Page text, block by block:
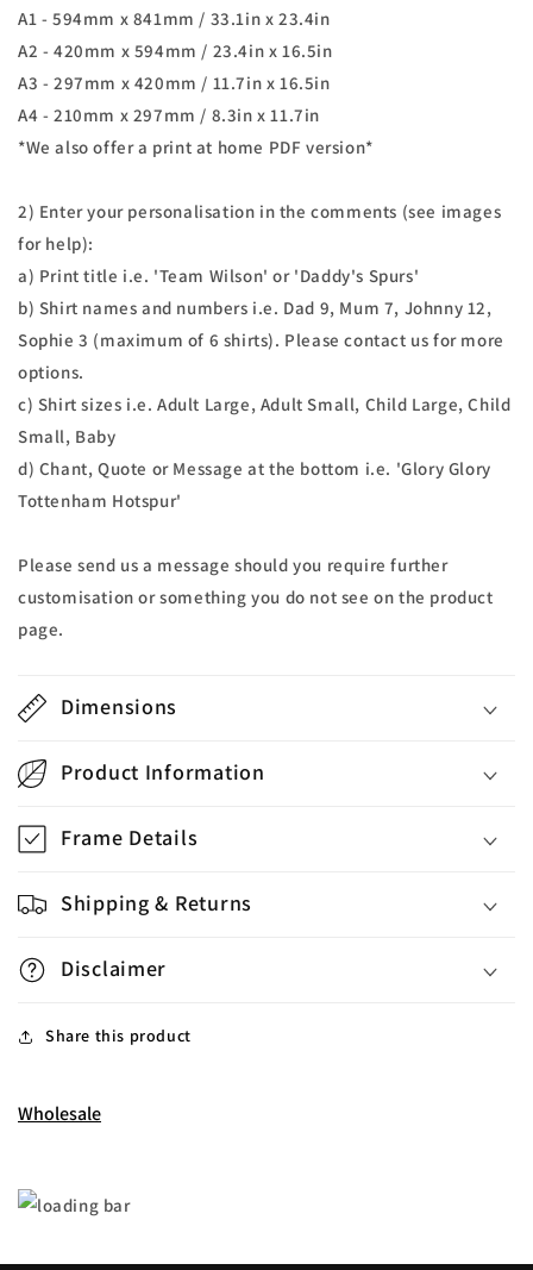
A1 - 594mm x 841mm / 33.1in x 23.4in
A2 - 420mm x 594mm / 23.4in x 16.5in
A3 - 297mm x 420mm / 11.7in x 16.5in
A4 - 210mm x 297mm / 8.3in x 11.7in
*We also offer a print at home PDF version*
2) Enter your personalisation in the comments (see images
for help):
a) Print title i.e. 'Team Wilson' or 'Daddy's Spurs'
b) Shirt names and numbers i.e. Dad 9, Mum 7, Johnny 12,
Sophie 3 (maximum of 6 shirts). Please contact us for more
options.
c) Shirt sizes i.e. Adult Large, Adult Small, Child Large, Child
Small, Baby
d) Chant, Quote or Message at the bottom i.e. 'Glory Glory
Tottenham Hotspur'
Please send us a message should you require further
customisation or something you do not see on the product
page.
Dimensions
Product Information
Frame Details
Shipping & Returns
Disclaimer
Share this product
Wholesale